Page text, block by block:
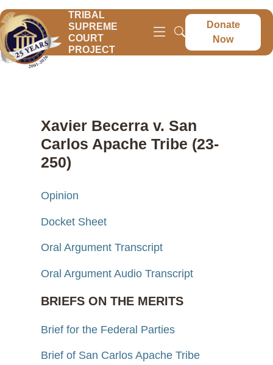
TRIBAL
SUPREME
COURT
PROJECT
Donate
Now
Xavier Becerra v. San
Carlos Apache Tribe (23-
250)
Opinion
Docket Sheet
Oral Argument Transcript
Oral Argument Audio Transcript
BRIEFS ON THE MERITS
Brief for the Federal Parties
Brief of San Carlos Apache Tribe